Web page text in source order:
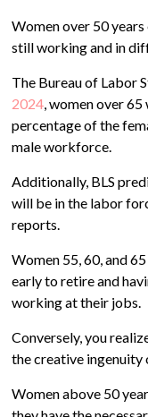
Women over 50
still working and in
The Bureau of Labor
2024, women over
percentage of the
male workforce.
Additionally, BLS
will be in the labor
reports.
Women 55, 60, and
early to retire and
working at their jobs.
Conversely, you
the creative ingenuity
Women above 50